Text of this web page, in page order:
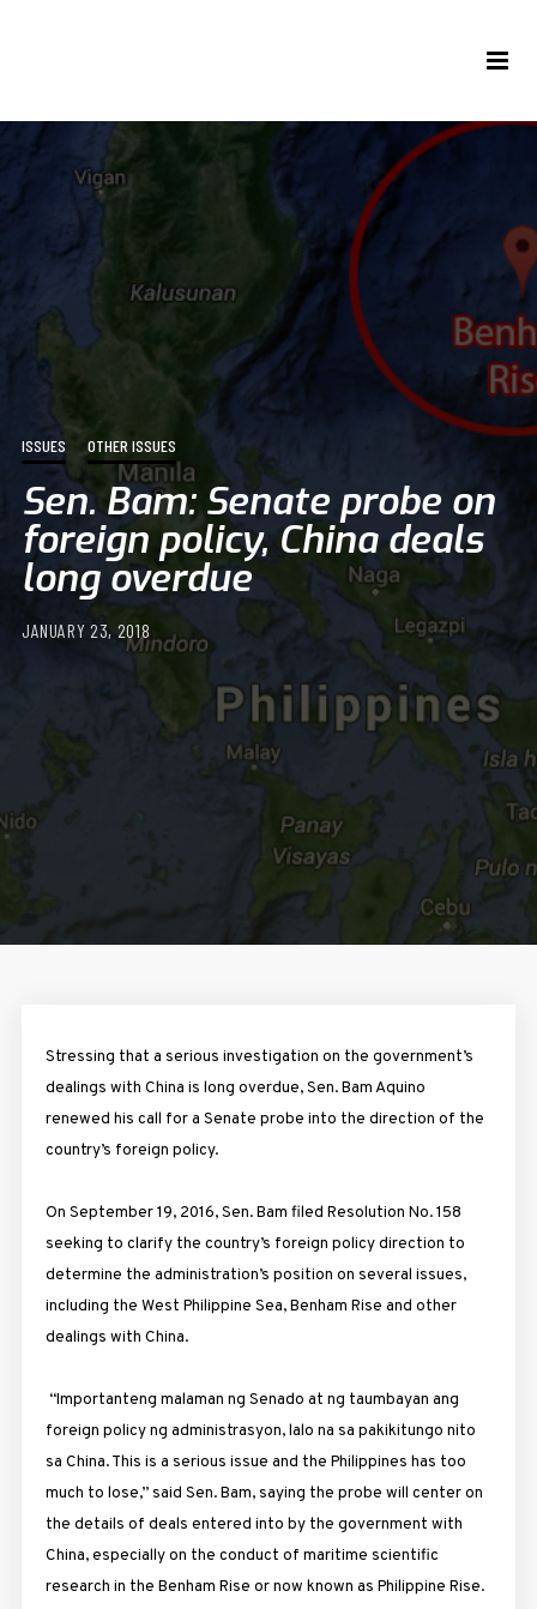
ISSUES OTHER ISSUES
Sen. Bam: Senate probe on
foreign policy, China deals
long overdue
JANUARY 23, 2018
Stressing that a serious investigation on the government’s
dealings with China is long overdue, Sen. Bam Aquino
renewed his call for a Senate probe into the direction of the
country’s foreign policy.
On September 19, 2016, Sen. Bam filed Resolution No. 158
seeking to clarify the country’s foreign policy direction to
determine the administration’s position on several issues,
including the West Philippine Sea, Benham Rise and other
dealings with China.
“Importanteng malaman ng Senado at ng taumbayan ang
foreign policy ng administrasyon, lalo na sa pakikitungo nito
sa China. This is a serious issue and the Philippines has too
much to lose,” said Sen. Bam, saying the probe will center on
the details of deals entered into by the government with
China, especially on the conduct of maritime scientific
research in the Benham Rise or now known as Philippine Rise.